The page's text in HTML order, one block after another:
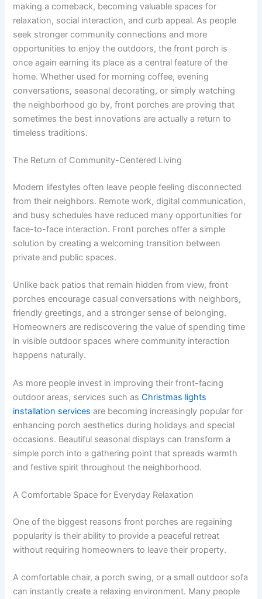
making a comeback, becoming valuable spaces for
relaxation, social interaction, and curb appeal. As people
seek stronger community connections and more
opportunities to enjoy the outdoors, the front porch is
once again earning its place as a central feature of the
home. Whether used for morning coffee, evening
conversations, seasonal decorating, or simply watching
the neighborhood go by, front porches are proving that
sometimes the best innovations are actually a return to
timeless traditions.
The Return of Community-Centered Living
Modern lifestyles often leave people feeling disconnected
from their neighbors. Remote work, digital communication,
and busy schedules have reduced many opportunities for
face-to-face interaction. Front porches offer a simple
solution by creating a welcoming transition between
private and public spaces.
Unlike back patios that remain hidden from view, front
porches encourage casual conversations with neighbors,
friendly greetings, and a stronger sense of belonging.
Homeowners are rediscovering the value of spending time
in visible outdoor spaces where community interaction
happens naturally.
As more people invest in improving their front-facing
outdoor areas, services such asChristmas lights
installation services are becoming increasingly popular for
enhancing porch aesthetics during holidays and special
occasions. Beautiful seasonal displays can transform a
simple porch into a gathering point that spreads warmth
and festive spirit throughout the neighborhood.
A Comfortable Space for Everyday Relaxation
One of the biggest reasons front porches are regaining
popularity is their ability to provide a peaceful retreat
without requiring homeowners to leave their property.
A comfortable chair, a porch swing, or a small outdoor sofa
can instantly create a relaxing environment. Many people